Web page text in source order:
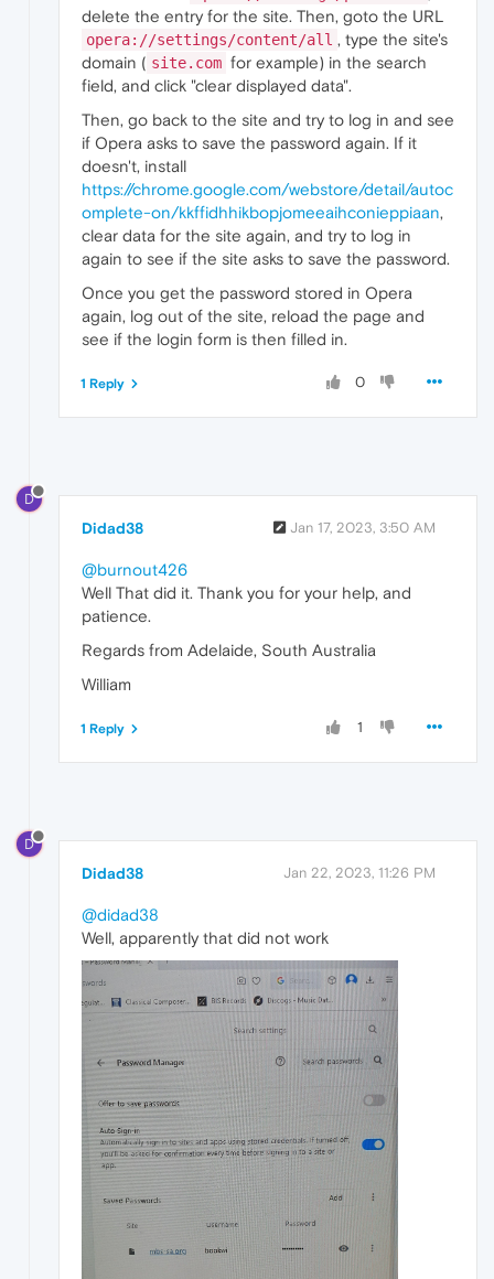
delete the entry for the site. Then, goto the URL
opera://settings/content/all , type the site's
domain ( site.com for example) in the search
field, and click "clear displayed data".
Then, go back to the site and try to log in and see
if Opera asks to save the password again. If it
doesn't, install
https://chrome.google.com/webstore/detail/autoc
omplete-on/kkffidhhikbopjomeeaihconieppiaan,
clear data for the site again, and try to log in
again to see if the site asks to save the password.
Once you get the password stored in Opera
again, log out of the site, reload the page and
see if the login form is then filled in.
0
1 Reply
D
Didad38 Jan 17, 2023, 3:50 AM
@burnout426
Well That did it. Thank you for your help, and
patience.
Regards from Adelaide, South Australia
William
1
1 Reply
D
Didad38 Jan 22, 2023, 11:26 PM
@didad38
Well, apparently that did not work